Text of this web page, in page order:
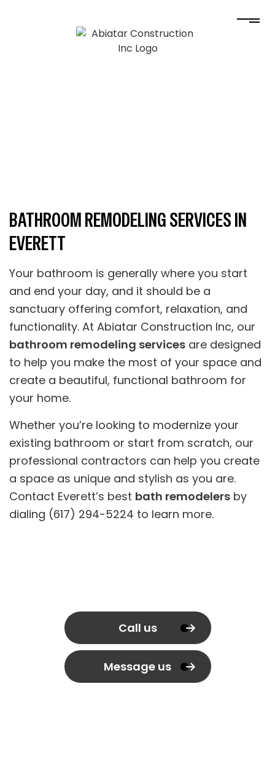
BATHROOM REMODELING SERVICES IN
EVERETT
Your bathroom is generally where you start
and end your day, and it should be a
sanctuary offering comfort, relaxation, and
functionality. At Abiatar Construction Inc, our
bathroom remodeling services are designed
to help you make the most of your space and
create a beautiful, functional bathroom for
your home.
Whether you’re looking to modernize your
existing bathroom or start from scratch, our
professional contractors can help you create
a space as unique and stylish as you are.
Contact Everett’s best bath remodelers by
dialing (617) 294-5224 to learn more.
Call us
Message us